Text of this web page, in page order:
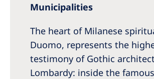
Municipalities
The heart of Milanese
Duomo, represents the
testimony of Gothic
Lombardy: inside the